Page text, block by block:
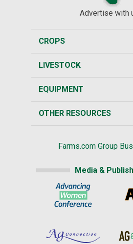
Advertise with
CROPS
LIVESTOCK
EQUIPMENT
OTHER RESOURCES
Farms.com Group
Media &